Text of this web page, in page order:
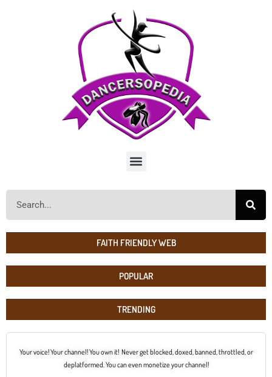
FAITH FRIENDLY WEB
POPULAR
TRENDING
Your voice! Your channel! You own it! Never get blocked, doxed, banned, throttled, or
deplatformed. You can even monetize your channel!